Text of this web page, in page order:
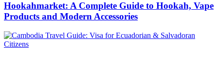
Hookahmarket: A Complete Guide to Hookah, Vape
Products and Modern Accessories